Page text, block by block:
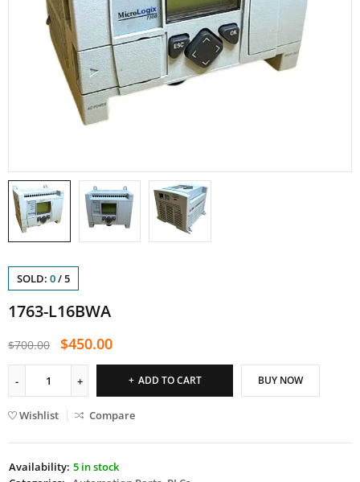
SOLD: 0/5
1763-L16BWA
$700.00 $450.00
ADD TO CART BUY NOW
Wishlist Compare
Availability: 5 in stock